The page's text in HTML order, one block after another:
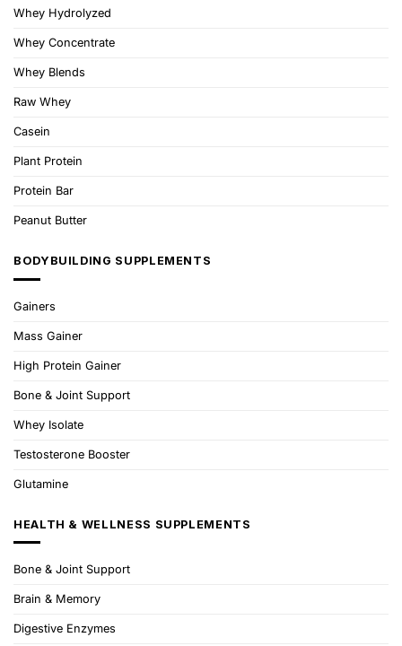
Whey Hydrolyzed
Whey Concentrate
Whey Blends
Raw Whey
Casein
Plant Protein
Protein Bar
Peanut Butter
BODYBUILDING SUPPLEMENTS
Gainers
Mass Gainer
High Protein Gainer
Bone & Joint Support
Whey Isolate
Testosterone Booster
Glutamine
HEALTH & WELLNESS SUPPLEMENTS
Bone & Joint Support
Brain & Memory
Digestive Enzymes